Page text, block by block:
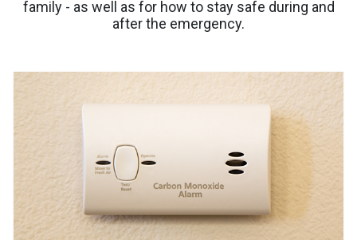
family - as well as for how to stay safe during and
after the emergency.